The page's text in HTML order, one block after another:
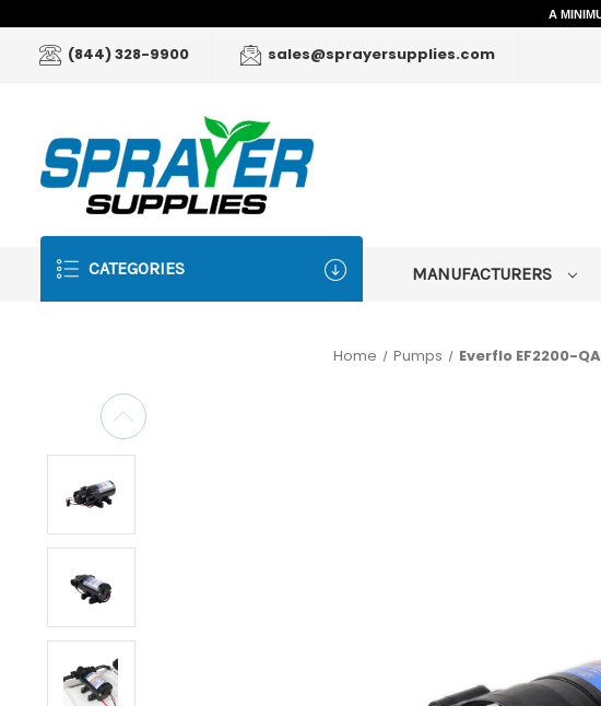
A
(844) 328-9900 sales@sprayersupplies.com
CATEGORIES MANUFACTURERS
Home Pumps Everflo EF2200-